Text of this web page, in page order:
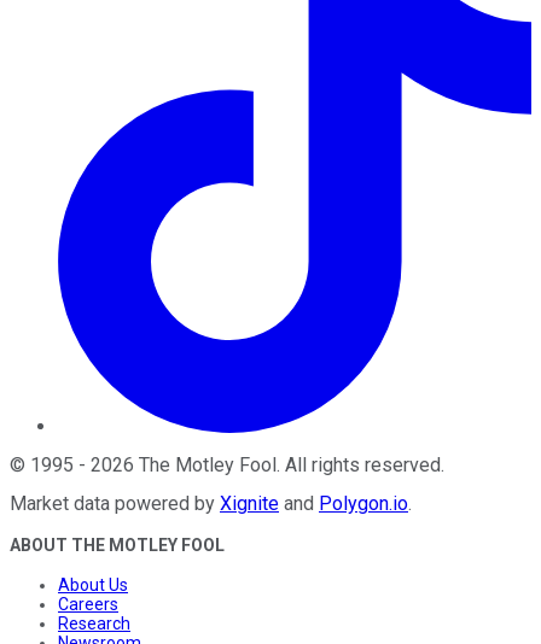
© 1995 - 2026 The Motley Fool. All rights reserved.
Market data powered by Xignite and Polygon.io.
ABOUT THE MOTLEY FOOL
About Us
Careers
Research